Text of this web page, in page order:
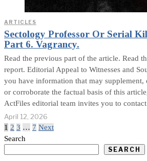
ARTICLES
Sectology Professor Or Serial
Part 6. Vagrancy.
Read the previous part of the article. Read
report. Editorial Appeal to Witnesses and
you have information that may supplement,
or corroborate the factual basis of this
ActFiles editorial team invites you to contact
April 12, 2026
1 2 3 … 7 Next
Search
SEARCH